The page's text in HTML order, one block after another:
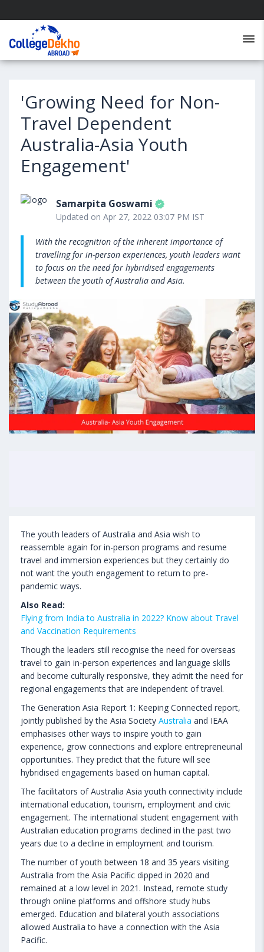
'Growing Need for Non-
Travel Dependent
Australia-Asia Youth
Engagement'
Samarpita Goswami
Updated on Apr 27, 2022 03:07 PM IST
With the recognition of the inherent importance of
travelling for in-person experiences, youth leaders want
to focus on the need for hybridised engagements
between the youth of Australia and Asia.
The youth leaders of Australia and Asia wish to
reassemble again for in-person programs and resume
travel and immersion experiences but they certainly do
not want the youth engagement to return to pre-
pandemic ways.
Also Read:
Flying from India to Australia in 2022? Know about Travel
and Vaccination Requirements
Though the leaders still recognise the need for overseas
travel to gain in-person experiences and language skills
and become culturally responsive, they admit the need for
regional engagements that are independent of travel.
The Generation Asia Report 1: Keeping Connected report,
jointly published by the Asia Society Australia and IEAA
emphasises other ways to inspire youth to gain
experience, grow connections and explore entrepreneurial
opportunities. They predict that the future will see
hybridised engagements based on human capital.
The facilitators of Australia Asia youth connectivity include
international education, tourism, employment and civic
engagement. The international student engagement with
Australian education programs declined in the past two
years due to a decline in employment and tourism.
The number of youth between 18 and 35 years visiting
Australia from the Asia Pacific dipped in 2020 and
remained at a low level in 2021. Instead, remote study
through online platforms and offshore study hubs
emerged. Education and bilateral youth associations
allowed Australia to have a connection with the Asia
Pacific.